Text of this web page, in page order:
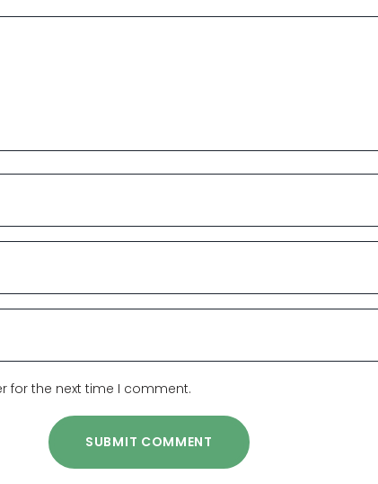
for the next time I comment.
SUBMIT COMMENT